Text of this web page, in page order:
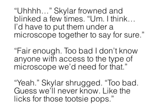
“Uhhhh…” Skylar frowned and
blinked a few times. “Um. I think…
I’d have to put them under a
microscope together to say for sure.”
“Fair enough. Too bad I don’t know
anyone with access to the type of
microscope we’d need for that.”
“Yeah.” Skylar shrugged. “Too bad.
Guess we’ll never know. Like the
licks for those tootsie pops.”